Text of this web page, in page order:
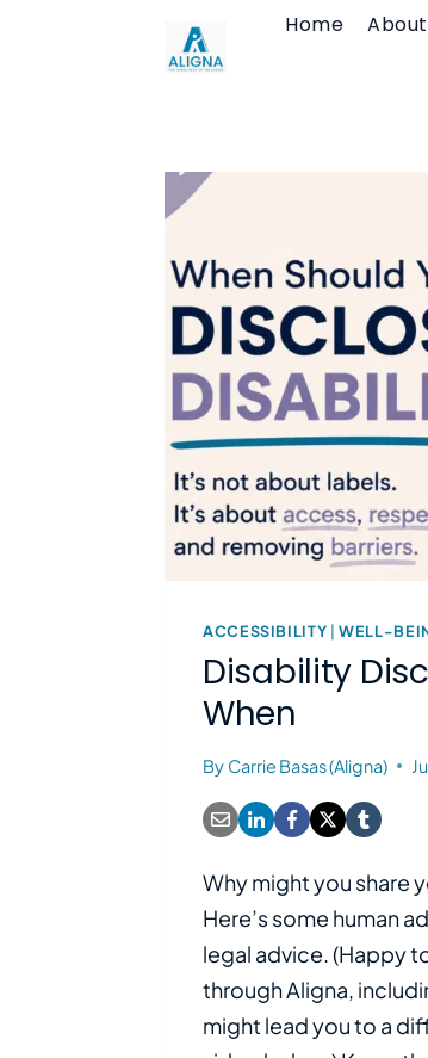
Home
ACCESSIBILITY |WELL-
Disability
When
By Carrie Basas (Aligna)
Why might you share
Here’s some human
legal advice. (Happy
through Aligna,
might lead you to a